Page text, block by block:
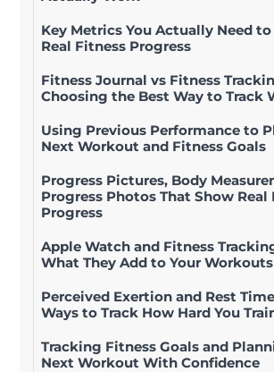
Key Metrics You Actually Need
Real Fitness Progress
Fitness Journal vs Fitness
Choosing the Best Way to Track
Using Previous Performance to
Next Workout and Fitness Goals
Progress Pictures, Body
Progress Photos That Show Real
Progress
Apple Watch and Fitness
What They Add to Your Workouts
Perceived Exertion and Rest
Ways to Track How Hard You
Tracking Fitness Goals and
Next Workout With Confidence